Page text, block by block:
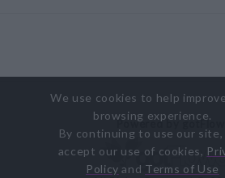
Powered by
We use cookies to help
browsing experience.
By continuing to use our site,
accept our use of cookies,
Policy and Terms of Use